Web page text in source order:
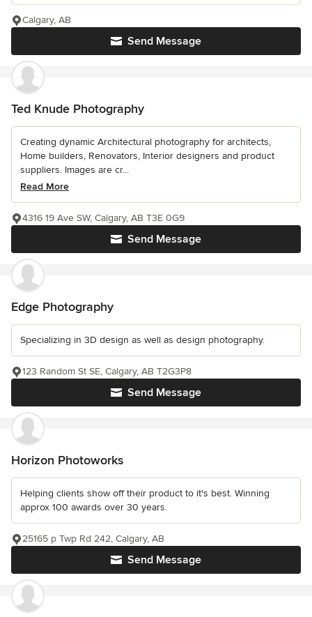
Send Message
Calgary, AB
Ted Knude Photography
Creating dynamic Architectural photography for architects,
Home builders, Renovators, Interior designers and product
suppliers. Images are cr...
Read More
Send Message
4316 19 Ave SW, Calgary, AB T3E 0G9
Edge Photography
Specializing in 3D design as well as design photography.
Send Message
123 Random St SE, Calgary, AB T2G3P8
Horizon Photoworks
Helping clients show off their product to it's best. Winning
approx 100 awards over 30 years.
Send Message
25165 p Twp Rd 242, Calgary, AB